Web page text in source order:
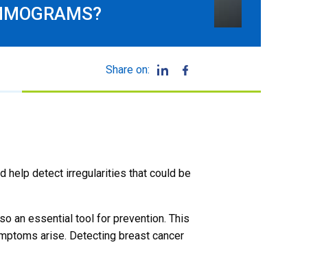
Share on:
help detect irregularities that could be
an essential tool for prevention. This
arise. Detecting breast cancer